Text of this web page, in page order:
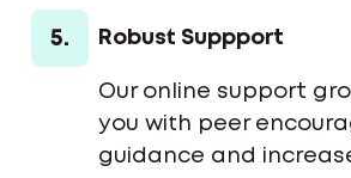
5. Robust Suppport
Our online support
you with peer
guidance and